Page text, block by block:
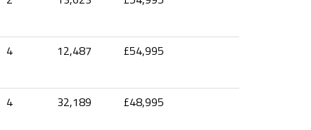
4 12,487 £54,995
4 32,189 £48,995